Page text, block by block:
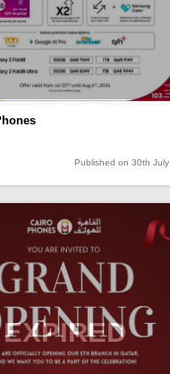
Published on 30th July
EXPIRED